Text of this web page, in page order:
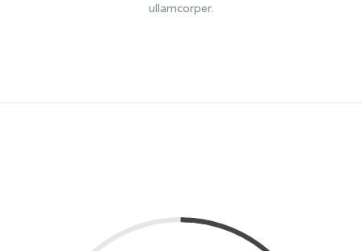
ullamcorper.